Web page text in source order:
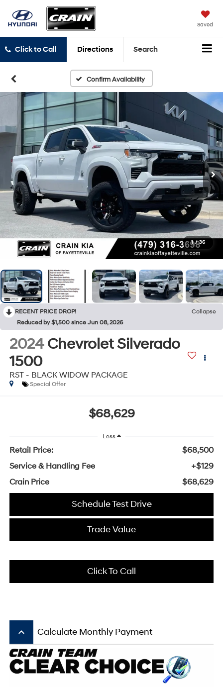
Saved
Click to Call Directions Search
Confirm Availability
1 / 36
RECENT PRICE DROP!
Collapse
Reduced by $1,500 since Jun 08, 2026
2024 Chevrolet Silverado
1500
RST - BLACK WIDOW PACKAGE
Special Offer
$68,629
Less
Retail Price:
$68,500
Service & Handling Fee
+$129
Crain Price
$68,629
Schedule Test Drive
Trade Value
Click To Call
keyboard_arrow_up Calculate Monthly Payment